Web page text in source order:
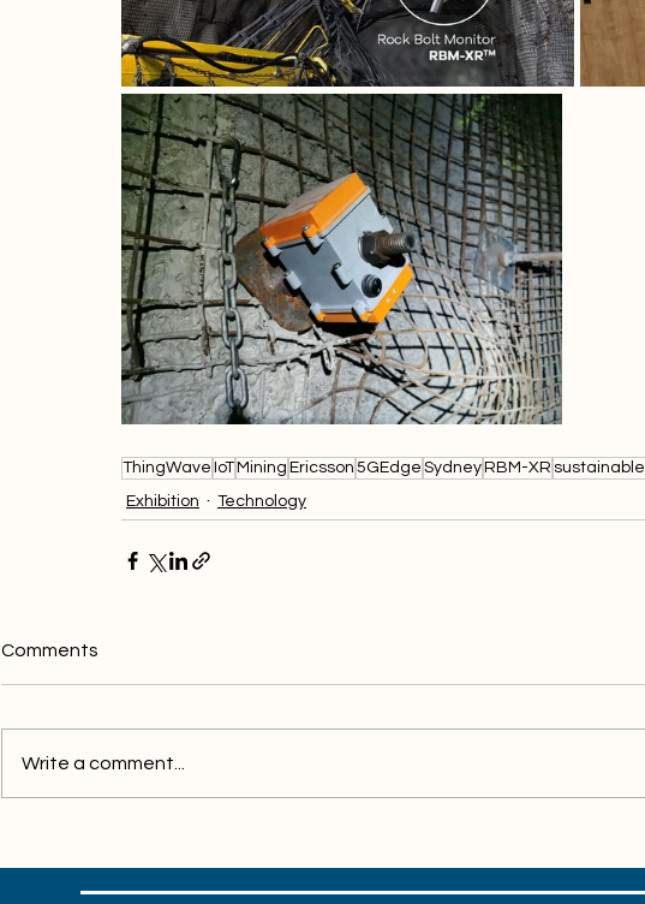
ThingWave IoT Mining Ericsson 5GEdge Sydney RBM-XR sustainable
Exhibition
Technology
Comments
Write a comment...